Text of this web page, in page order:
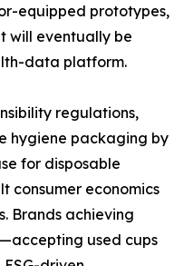
equipped prototypes,
will eventually be
data platform.
regulations,
hygiene packaging by
for disposable
consumer economics
Brands achieving
used cups